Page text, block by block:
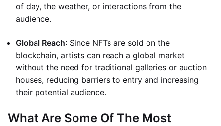
of day, the weather, or interactions from the
audience.
Global Reach: Since NFTs are sold on the
blockchain, artists can reach a global market
without the need for traditional galleries or auction
houses, reducing barriers to entry and increasing
their potential audience.
What Are Some Of The Most